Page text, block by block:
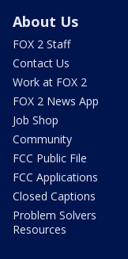
About Us
FOX 2 Staff
Contact Us
Work at FOX 2
FOX 2 News App
Job Shop
Community
FCC Public File
FCC Applications
Closed Captions
Problem Solvers
Resources